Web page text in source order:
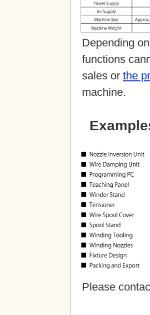
Depending
functions
sales or the
machine.
Please